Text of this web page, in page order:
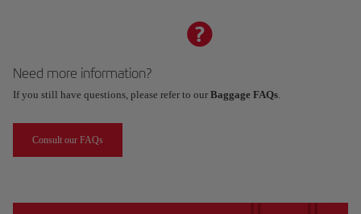
Need more information?
If you still have questions, please refer to our Baggage FAQs.
Consult our FAQs